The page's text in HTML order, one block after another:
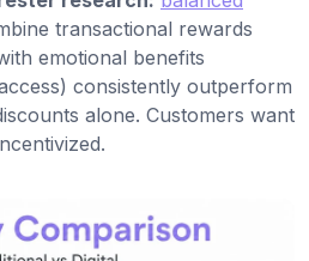
transactional rewards
emotional benefits
consistently outperform
alone. Customers want